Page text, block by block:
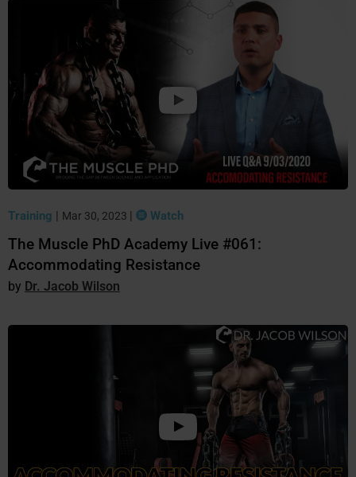
Training | Mar 30, 2023 | Watch
The Muscle PhD Academy Live #061:
Accommodating Resistance
Dr. Jacob Wilson